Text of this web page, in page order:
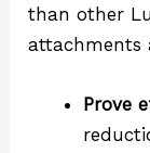
than other
attachments
Prove